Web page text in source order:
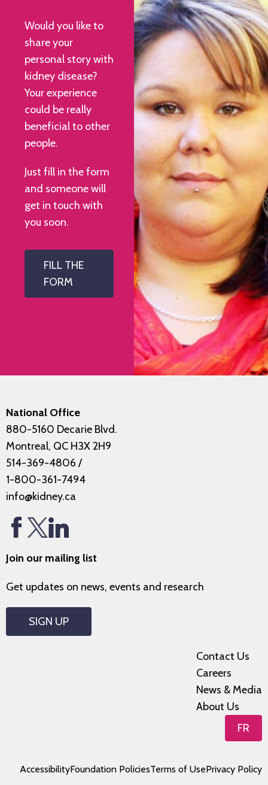
Would you like to
share your
personal story with
kidney disease?
Your experience
could be really
beneficial to other
people.
Just fill in the form
and someone will
get in touch with
you soon.
FILL THE
FORM
National Office
880-5160 Decarie Blvd.
Montreal, QC H3X 2H9
514-369-4806 /
1-800-361-7494
info@kidney.ca
Join our mailing list
Get updates on news, events and research
SIGN UP
Contact Us
Careers
News & Media
About Us
FR
AccessibilityFoundation PoliciesTerms of UsePrivacy Policy